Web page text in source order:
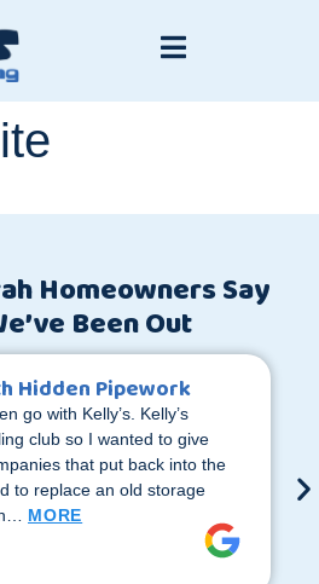
Homeowners Say
Been Out
Hidden Pipework
go with Kelly’s. Kelly’s
club so I wanted to give
that put back into the
to replace an old storage
MORE